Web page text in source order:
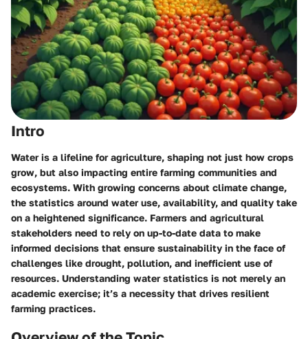
Intro
Water is a lifeline for agriculture, shaping not just how crops
grow, but also impacting entire farming communities and
ecosystems. With growing concerns about climate change,
the statistics around water use, availability, and quality take
on a heightened significance. Farmers and agricultural
stakeholders need to rely on up-to-date data to make
informed decisions that ensure sustainability in the face of
challenges like drought, pollution, and inefficient use of
resources. Understanding water statistics is not merely an
academic exercise; it’s a necessity that drives resilient
farming practices.